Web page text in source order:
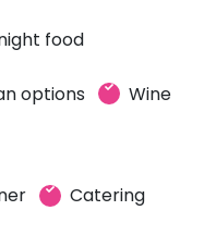
food
options Wine
Catering